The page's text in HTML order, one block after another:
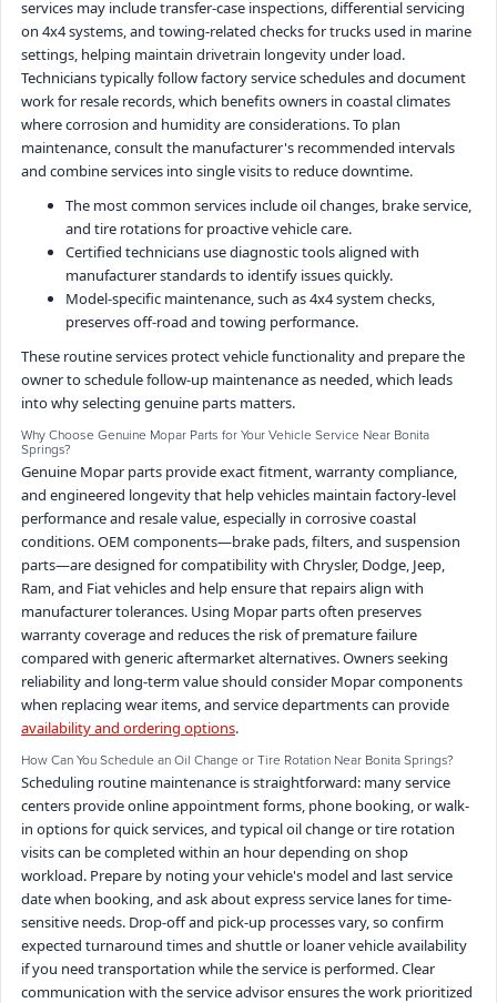
services may include transfer-case inspections, differential servicing
on 4x4 systems, and towing-related checks for trucks used in marine
settings, helping maintain drivetrain longevity under load.
Technicians typically follow factory service schedules and document
work for resale records, which benefits owners in coastal climates
where corrosion and humidity are considerations. To plan
maintenance, consult the manufacturer's recommended intervals
and combine services into single visits to reduce downtime.
The most common services include oil changes, brake service,
and tire rotations for proactive vehicle care.
Certified technicians use diagnostic tools aligned with
manufacturer standards to identify issues quickly.
Model-specific maintenance, such as 4x4 system checks,
preserves off-road and towing performance.
These routine services protect vehicle functionality and prepare the
owner to schedule follow-up maintenance as needed, which leads
into why selecting genuine parts matters.
Why Choose Genuine Mopar Parts for Your Vehicle Service Near Bonita
Springs?
Genuine Mopar parts provide exact fitment, warranty compliance,
and engineered longevity that help vehicles maintain factory-level
performance and resale value, especially in corrosive coastal
conditions. OEM components—brake pads, filters, and suspension
parts—are designed for compatibility with Chrysler, Dodge, Jeep,
Ram, and Fiat vehicles and help ensure that repairs align with
manufacturer tolerances. Using Mopar parts often preserves
warranty coverage and reduces the risk of premature failure
compared with generic aftermarket alternatives. Owners seeking
reliability and long-term value should consider Mopar components
when replacing wear items, and service departments can provide
availability and ordering options.
How Can You Schedule an Oil Change or Tire Rotation Near Bonita Springs?
Scheduling routine maintenance is straightforward: many service
centers provide online appointment forms, phone booking, or walk-
in options for quick services, and typical oil change or tire rotation
visits can be completed within an hour depending on shop
workload. Prepare by noting your vehicle's model and last service
date when booking, and ask about express service lanes for time-
sensitive needs. Drop-off and pick-up processes vary, so confirm
expected turnaround times and shuttle or loaner vehicle availability
if you need transportation while the service is performed. Clear
communication with the service advisor ensures the work prioritized